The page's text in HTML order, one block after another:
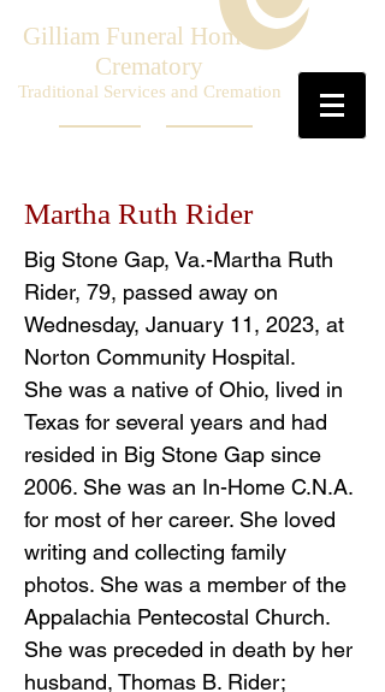
Gilliam Funeral Home &
Crematory
Traditional Services and Cremation
Martha Ruth Rider
Big Stone Gap, Va.-Martha Ruth
Rider, 79, passed away on
Wednesday, January 11, 2023, at
Norton Community Hospital.
She was a native of Ohio, lived in
Texas for several years and had
resided in Big Stone Gap since
2006. She was an In-Home C.N.A.
for most of her career. She loved
writing and collecting family
photos. She was a member of the
Appalachia Pentecostal Church.
She was preceded in death by her
husband, Thomas B. Rider;